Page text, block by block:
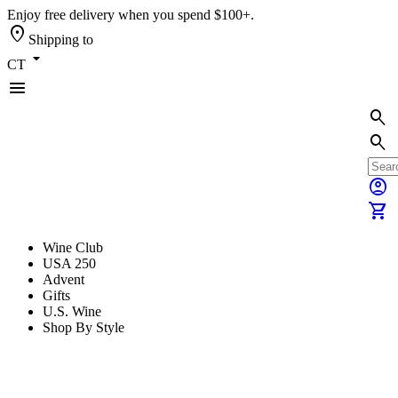
Enjoy free delivery when you spend $100+.
location_on Shipping to
CT arrow_drop_down
menu
search
search
account_circle
shopping_cart
Wine Club
USA 250
Advent
Gifts
U.S. Wine
Shop By Style